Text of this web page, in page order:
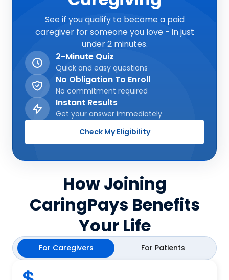
See if you qualify to become a paid
caregiver for someone you love - in just
under 2 minutes.
2-Minute Quiz
Quick and easy questions
No Obligation To Enroll
No commitment required
Instant Results
Get your answer immediately
Check My Eligibility
How Joining
CaringPays Benefits
Your Life
For Caregivers For Patients